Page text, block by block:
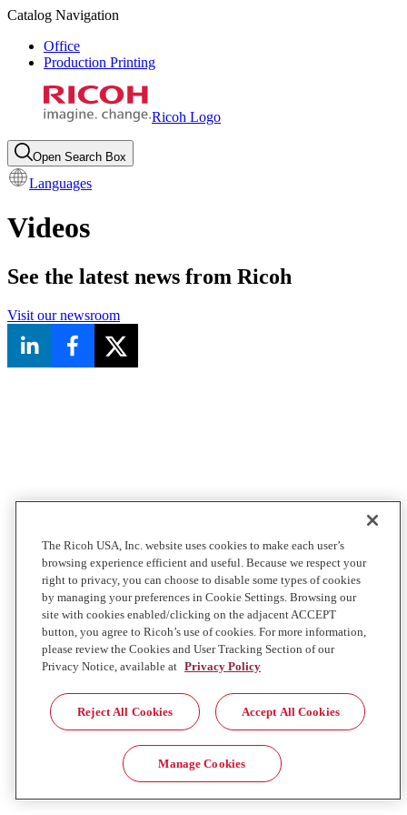
Catalog Navigation
Office
Production Printing
Ricoh Logo
Open Search Box
Languages
Videos
See the latest news from Ricoh
Visit our newsroom
The Ricoh USA, Inc. website uses cookies to make each user’s
browsing experience efficient and useful. Because we respect your
right to privacy, you can choose to disable some types of cookies
by managing your preferences in Cookie Settings. Browsing our
site with cookies enabled/clicking on the adjacent ACCEPT
button, you agree to Ricoh’s use of cookies. For more information,
please review the Cookies and User Tracking Section of our
Privacy Notice, available at Privacy Policy
Reject All Cookies Accept All Cookies
Manage Cookies